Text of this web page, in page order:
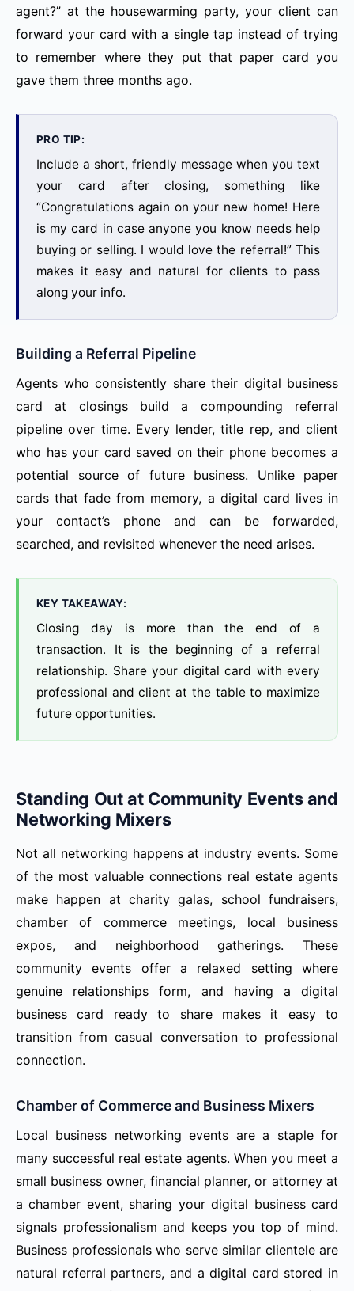
agent?” at the housewarming party, your client can
forward your card with a single tap instead of trying
to remember where they put that paper card you
gave them three months ago.
PRO TIP:
Include a short, friendly message when you text
your card after closing, something like
“Congratulations again on your new home! Here
is my card in case anyone you know needs help
buying or selling. I would love the referral!” This
makes it easy and natural for clients to pass
along your info.
Building a Referral Pipeline
Agents who consistently share their digital business
card at closings build a compounding referral
pipeline over time. Every lender, title rep, and client
who has your card saved on their phone becomes a
potential source of future business. Unlike paper
cards that fade from memory, a digital card lives in
your contact’s phone and can be forwarded,
searched, and revisited whenever the need arises.
KEY TAKEAWAY:
Closing day is more than the end of a
transaction. It is the beginning of a referral
relationship. Share your digital card with every
professional and client at the table to maximize
future opportunities.
Standing Out at Community Events and
Networking Mixers
Not all networking happens at industry events. Some
of the most valuable connections real estate agents
make happen at charity galas, school fundraisers,
chamber of commerce meetings, local business
expos, and neighborhood gatherings. These
community events offer a relaxed setting where
genuine relationships form, and having a digital
business card ready to share makes it easy to
transition from casual conversation to professional
connection.
Chamber of Commerce and Business Mixers
Local business networking events are a staple for
many successful real estate agents. When you meet a
small business owner, financial planner, or attorney at
a chamber event, sharing your digital business card
signals professionalism and keeps you top of mind.
Business professionals who serve similar clientele are
natural referral partners, and a digital card stored in